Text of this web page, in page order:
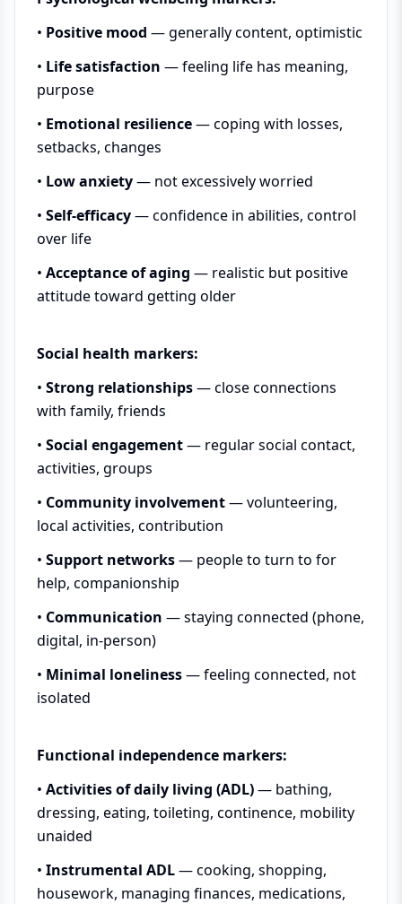
• Positive mood — generally content, optimistic
• Life satisfaction — feeling life has meaning,
purpose
• Emotional resilience— coping with losses,
setbacks, changes
• Low anxiety— not excessively worried
• Self-efficacy— confidence in abilities, control
over life
• Acceptance of aging — realistic but positive
attitude toward getting older
Social health markers:
• Strong relationships— close connections
with family, friends
• Social engagement— regular social contact,
activities, groups
• Community involvement— volunteering,
local activities, contribution
• Support networks— people to turn to for
help, companionship
• Communication — staying connected (phone,
digital, in-person)
• Minimal loneliness— feeling connected, not
isolated
Functional independence markers:
• Activities of daily living (ADL)— bathing,
dressing, eating, toileting, continence, mobility
unaided
• Instrumental ADL— cooking, shopping,
housework, managing finances, medications,